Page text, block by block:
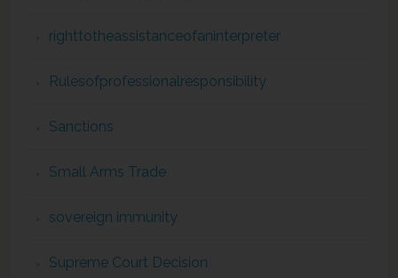
righttotheassistanceofaninterpreter
Rulesofprofessionalresponsibility
Sanctions
Small Arms Trade
sovereign immunity
Supreme Court Decision